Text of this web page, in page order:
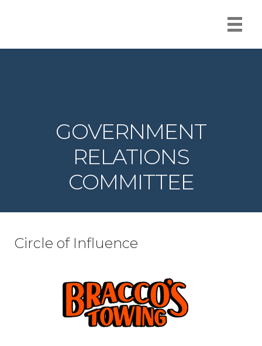
GOVERNMENT
RELATIONS
COMMITTEE
Circle of Influence
Downtown Live! Music
New Member Orientation August 12, 2...